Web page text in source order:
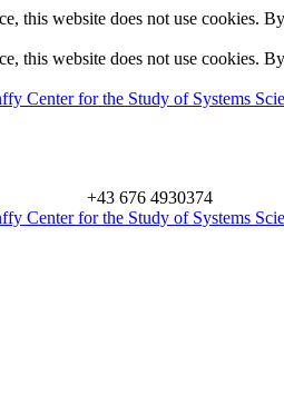
this website does not use cookies.
this website does not use cookies.
+43 676 4930374